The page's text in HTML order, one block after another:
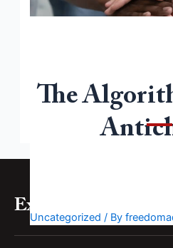
The
Uncategorized / By
Welcome to WordPress.
delete it, then start writing!
Explore